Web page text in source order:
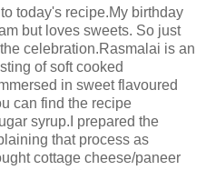
today's recipe.My birthday
but loves sweets. So just
celebration.Rasmalai is an
of soft cooked
in sweet flavoured
can find the recipe
syrup.I prepared the
that process as
cottage cheese/paneer